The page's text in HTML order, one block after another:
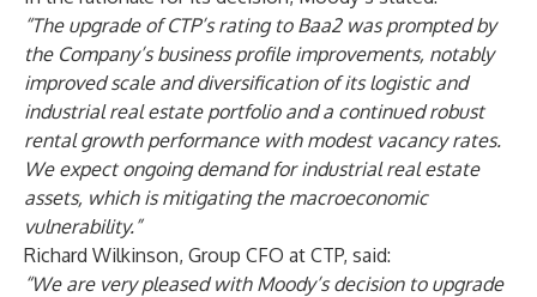
“The upgrade of CTP’s rating to Baa2 was prompted by
the Company’s business profile improvements, notably
improved scale and diversification of its logistic and
industrial real estate portfolio and a continued robust
rental growth performance with modest vacancy rates.
We expect ongoing demand for industrial real estate
assets, which is mitigating the macroeconomic
vulnerability.”
Richard Wilkinson, Group CFO at CTP, said:
“We are very pleased with Moody’s decision to upgrade